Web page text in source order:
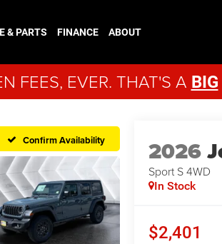
& PARTS FINANCE ABOUT
FEES, EVER. THAT'S A BIG
Confirm Availability 2026
Sport S4WD
In Stock
$2,401